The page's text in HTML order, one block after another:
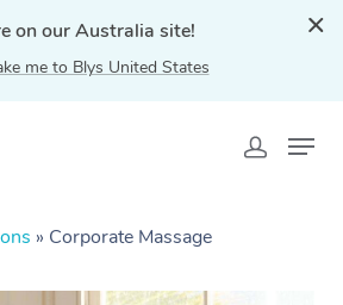
on our Australia site!
me to Blys United States
» Corporate Massage